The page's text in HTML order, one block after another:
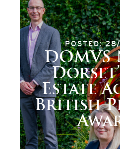
POSTED:
DOMVS
Estate
British